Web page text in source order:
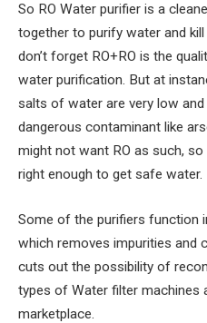
So RO Water purifier is a
together to purify water and
don’t forget RO+RO is the
water purification. But at
salts of water are very low
dangerous contaminant like
might not want RO as such,
right enough to get safe water.
Some of the purifiers function
which removes impurities and
cuts out the possibility of
types of Water filter machines
marketplace.